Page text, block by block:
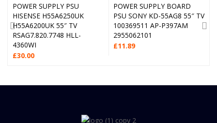
POWER SUPPLY PSU
HISENSE H55A6250UK
H55A6200UK 55″ TV
RSAG7.820.7748 HLL-
4360WI
£30.00
POWER SUPPLY BOARD
PSU SONY KD-55AG8 55″ TV
100369511 AP-P397AM
2955062101
£11.89